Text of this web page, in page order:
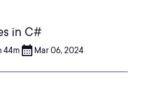
in C#
44m Mar 06, 2024